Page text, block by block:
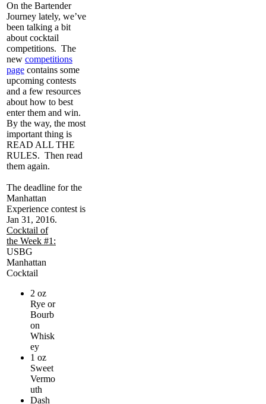
On the Bartender
Journey lately, we’ve
been talking a bit
about cocktail
competitions. The
new competitions
page contains some
upcoming contests
and a few resources
about how to best
enter them and win.
By the way, the most
important thing is
READ ALL THE
RULES. Then read
them again.
The deadline for the
Manhattan
Experience contest is
Jan 31, 2016.
Cocktail of
the Week #1:
USBG
Manhattan
Cocktail
2 oz
Rye or
Bourb
on
Whisk
ey
1 oz
Sweet
Vermo
uth
Dash